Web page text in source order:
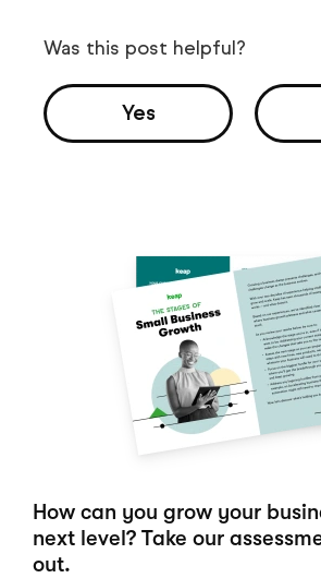
Was this post helpful?
Yes
How can you grow your
next level? Take our
out.